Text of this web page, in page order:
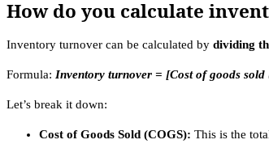
How do you calculate
Inventory turnover can be calculated by dividing
Formula: Inventory turnover = [Cost of goods
Let’s break it down:
Cost of Goods Sold (COGS): This is the